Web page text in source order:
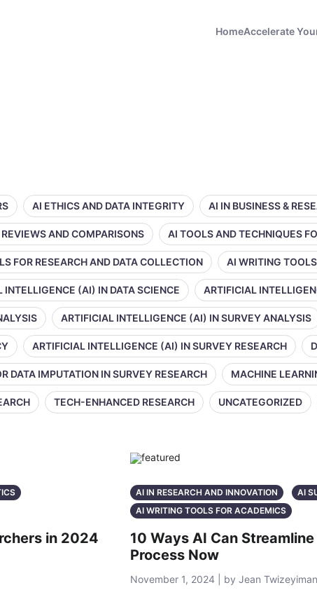
HomeAccelerate
AI ETHICS AND DATA INTEGRITY AI IN BUSINESS &
AND COMPARISONS AI TOOLS AND TECHNIQUES
FOR RESEARCH AND DATA COLLECTION AI WRITING
INTELLIGENCE (AI) IN DATA SCIENCE ARTIFICIAL
ARTIFICIAL INTELLIGENCE (AI) IN SURVEY ANALYSIS
ARTIFICIAL INTELLIGENCE (AI) IN SURVEY RESEARCH
DATA IMPUTATION IN SURVEY RESEARCH MACHINE
TECH-ENHANCED RESEARCH UNCATEGORIZED
in 2024
AI IN RESEARCH AND INNOVATION
AI
AI WRITING TOOLS FOR ACADEMICS
10 Ways AI Can
Process Now
November 1, 2024 | by Jean